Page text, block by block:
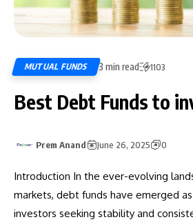
MUTUAL FUNDS 3 min read 1103
Best Debt Funds to
Prem Anand June 26, 2025 0
Introduction In the ever-evolving
markets, debt funds have emerged
investors seeking stability and